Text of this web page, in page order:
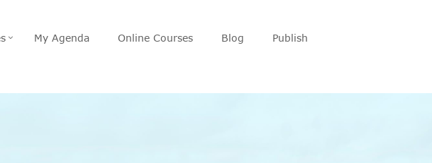
My Agenda Online Courses Blog Publish